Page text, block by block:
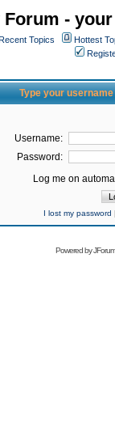
Forum -
Topics Hottest
Type your
Username:
Password:
Log me on
I lost my password |
Powered by